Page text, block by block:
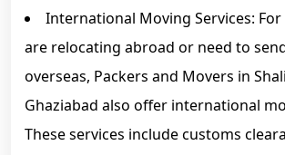
International Moving Services:
are relocating abroad or need to
overseas, Packers and Movers in
Ghaziabad also offer international
These services include customs